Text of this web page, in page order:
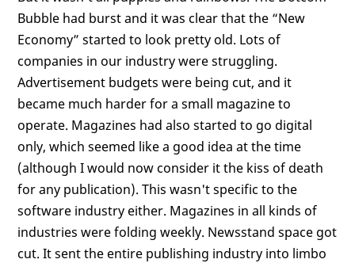
Bubble had burst and it was clear that the “New
Economy” started to look pretty old. Lots of
companies in our industry were struggling.
Advertisement budgets were being cut, and it
became much harder for a small magazine to
operate. Magazines had also started to go digital
only, which seemed like a good idea at the time
(although I would now consider it the kiss of death
for any publication). This wasn't specific to the
software industry either. Magazines in all kinds of
industries were folding weekly. Newsstand space got
cut. It sent the entire publishing industry into limbo